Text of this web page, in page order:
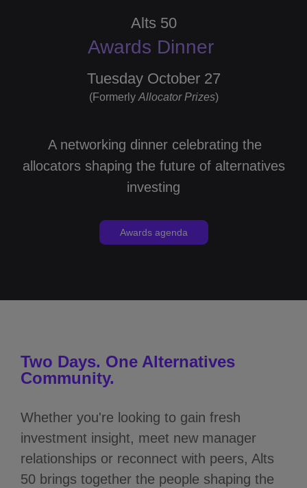
Alts 50
Awards Dinner
Tuesday October 27
(Formerly AllocatorPrizes)
A networking dinner celebrating the
allocators shaping the future of alternatives
investing
Awards agenda
Two Days. One Alternatives
Community.
Whether you're looking to gain fresh
investment insight, meet new manager
relationships or reconnect with peers, Alts
50 brings together the people shaping the